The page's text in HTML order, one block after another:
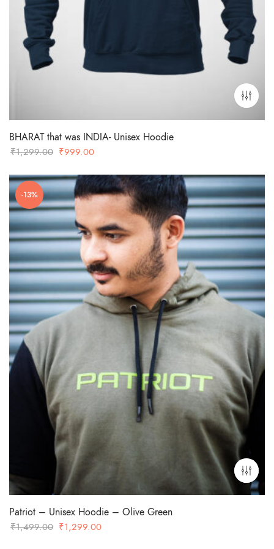
BHARAT that was INDIA- Unisex Hoodie
₹1,299.00 Original
was:
₹1,299.00.
₹999.00
is:
₹999.00.
-13%
Patriot – Unisex Hoodie – Olive Green
₹1,499.00 Original
₹1,299.00